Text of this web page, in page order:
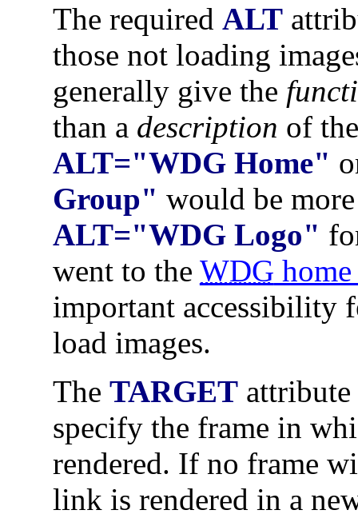
The required ALT
those not loading
generally give the
than a description of
ALT="WDG Home"
Group" would be
ALT="WDG Logo"
went to the WDG
important accessibility
load images.
The TARGETattribute
specify the frame in
rendered. If no frame
link is rendered in a